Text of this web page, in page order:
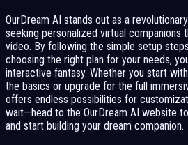
OurDream AI stands out as a
seeking personalized virtual companions
video. By following the simple setup
choosing the right plan for your needs,
interactive fantasy. Whether you start
the basics or upgrade for the full
offers endless possibilities for
wait—head to the OurDream AI website
and start building your dream companion.